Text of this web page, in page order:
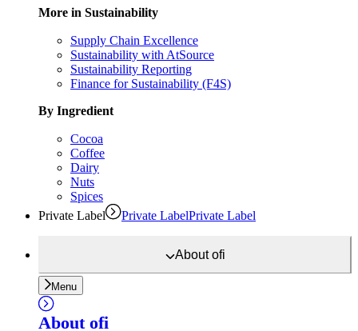
More in Sustainability
Supply Chain Excellence
Sustainability with AtSource
Sustainability Reporting
Finance for Sustainability (F4S)
By Ingredient
Cocoa
Coffee
Dairy
Nuts
Spices
Private Label
Private LabelPrivate Label
Aboutofi
Menu
About ofi